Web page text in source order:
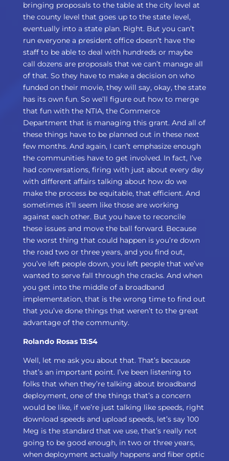
bringing proposals to the table at the city level at
the county level that goes up to the state level,
eventually into a state plan. Right. But you can’t
run everyone a president office doesn’t have the
staff to be able to deal with hundreds or maybe
call dozens are proposals that we can’t manage all
of that. So they have to make a decision on who
funded on their movie, they will say, okay, the state
has its own fun. So we’ll figure out how to merge
that fun with the NTIA, the Commerce
Department that is managing this grant. And all of
these things have to be planned out in these next
few months. And again, I can’t emphasize enough
the communities have to get involved. In fact, I’ve
had conversations, firing with just about every day
with different affairs talking about how do we
make the process be equitable, that efficient. And
sometimes it’ll seem like those are working
against each other. But you have to reconcile
these issues and move the ball forward. Because
the worst thing that could happen is you’re down
the road two or three years, and you find out,
you’ve left people down, you left people that we’ve
wanted to serve fall through the cracks. And when
you get into the middle of a broadband
implementation, that is the wrong time to find out
that you’ve done things that weren’t to the great
advantage of the community.
Rolando Rosas 13:54
Well, let me ask you about that. That’s because
that’s an important point. I’ve been listening to
folks that when they’re talking about broadband
deployment, one of the things that’s a concern
would be like, if we’re just talking like speeds, right
download speeds and upload speeds, let’s say 100
Meg is the standard that we use, that’s really not
going to be good enough, in two or three years,
when deployment actually happens and fiber optic